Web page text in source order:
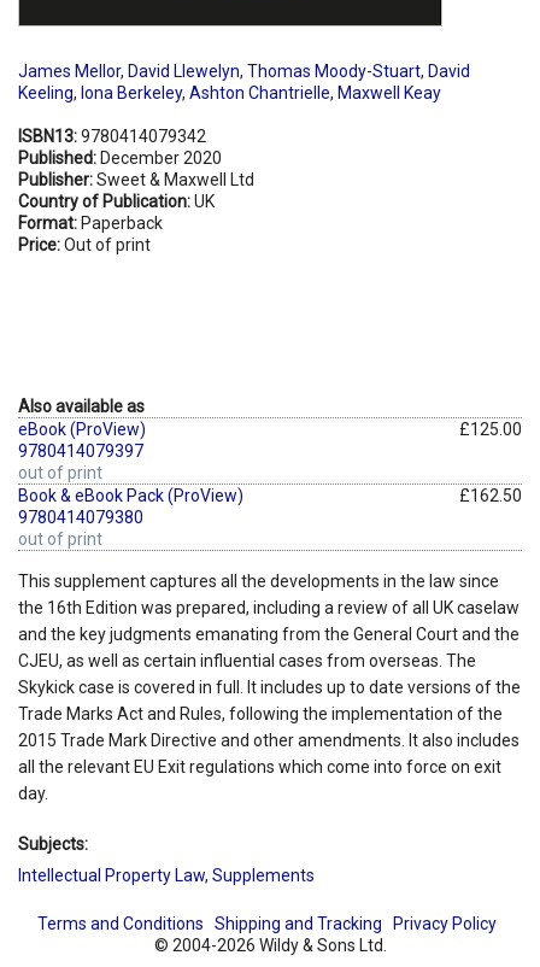
James Mellor, David Llewelyn, Thomas Moody-Stuart, David
Keeling, Iona Berkeley, Ashton Chantrielle, Maxwell Keay
ISBN13:9780414079342
Published: December 2020
Publisher:Sweet & Maxwell Ltd
Country of Publication:UK
Format: Paperback
Price:Out of print
Also available as
eBook (ProView)
9780414079397
out of print
£125.00
Book & eBook Pack (ProView)
9780414079380
out of print
£162.50
This supplement captures all the developments in the law since
the 16th Edition was prepared, including a review of all UK caselaw
and the key judgments emanating from the General Court and the
CJEU, as well as certain influential cases from overseas. The
Skykick case is covered in full. It includes up to date versions of the
Trade Marks Act and Rules, following the implementation of the
2015 Trade Mark Directive and other amendments. It also includes
all the relevant EU Exit regulations which come into force on exit
day.
Subjects:
Intellectual Property Law, Supplements
Terms and Conditions Shipping and Tracking
Privacy Policy
© 2004-2026 Wildy & Sons Ltd.